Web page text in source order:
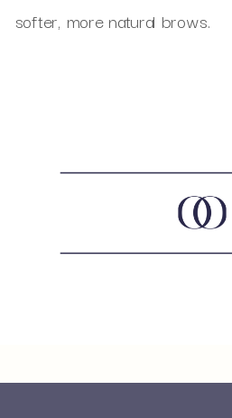
softer, more natural brows.